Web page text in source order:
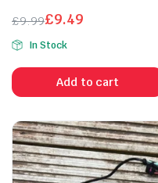
£9.99
Original
price
was:
£9.99.
£9.49
Current
price
is:
£9.49.
In Stock
Add to cart